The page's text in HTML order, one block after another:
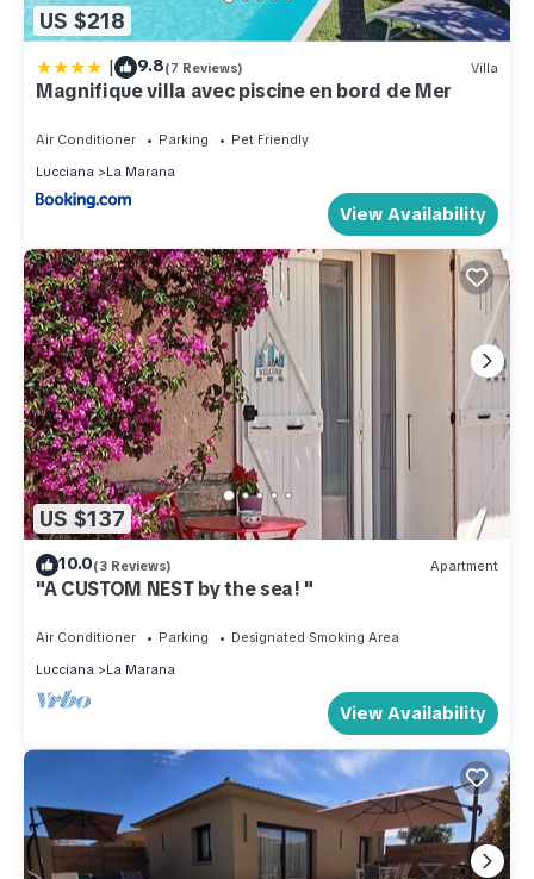
US $218
| 9.8(7 Reviews) Villa
Magnifique villa avec piscine en bord de Mer
Air Conditioner Parking
Pet Friendly
Lucciana
La Marana
View Availability
US $137
10.0(3 Reviews) Apartment
"A CUSTOM NEST by the sea! "
Air Conditioner Parking
Designated Smoking Area
Lucciana
La Marana
View Availability